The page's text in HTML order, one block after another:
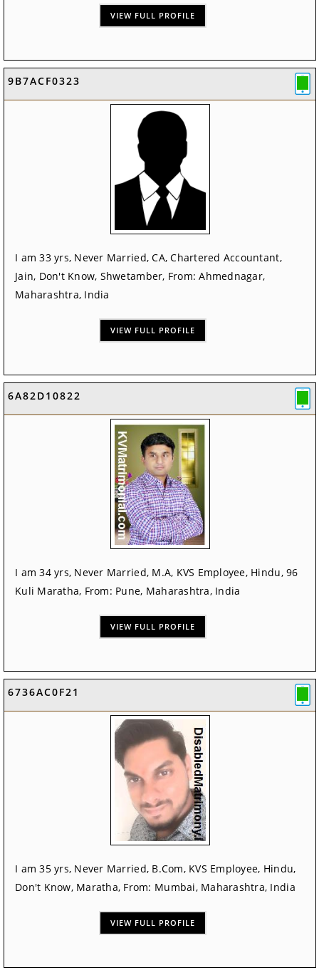
VIEW FULL PROFILE
9B7ACF0323
I am 33 yrs, Never Married, CA, Chartered Accountant,
Jain, Don't Know, Shwetamber, From: Ahmednagar,
Maharashtra, India
VIEW FULL PROFILE
6A82D10822
I am 34 yrs, Never Married, M.A, KVS Employee, Hindu, 96
Kuli Maratha, From: Pune, Maharashtra, India
VIEW FULL PROFILE
6736AC0F21
I am 35 yrs, Never Married, B.Com, KVS Employee, Hindu,
Don't Know, Maratha, From: Mumbai, Maharashtra, India
VIEW FULL PROFILE